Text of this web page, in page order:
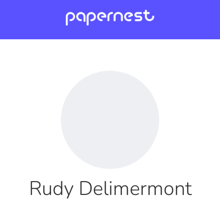
Rudy Delimermont